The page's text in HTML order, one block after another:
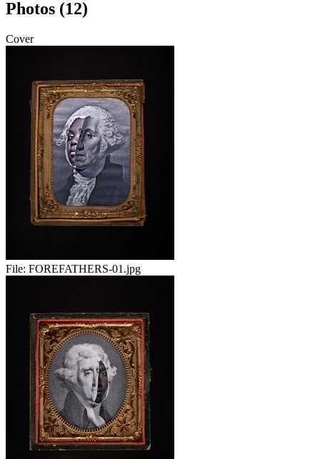
Photos (12)
Cover
File: FOREFATHERS-01.jpg